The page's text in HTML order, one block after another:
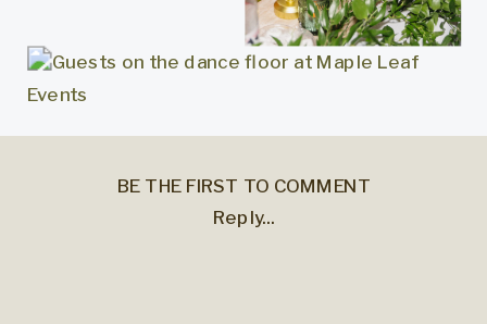
Reply...
BE THE FIRST TO COMMENT